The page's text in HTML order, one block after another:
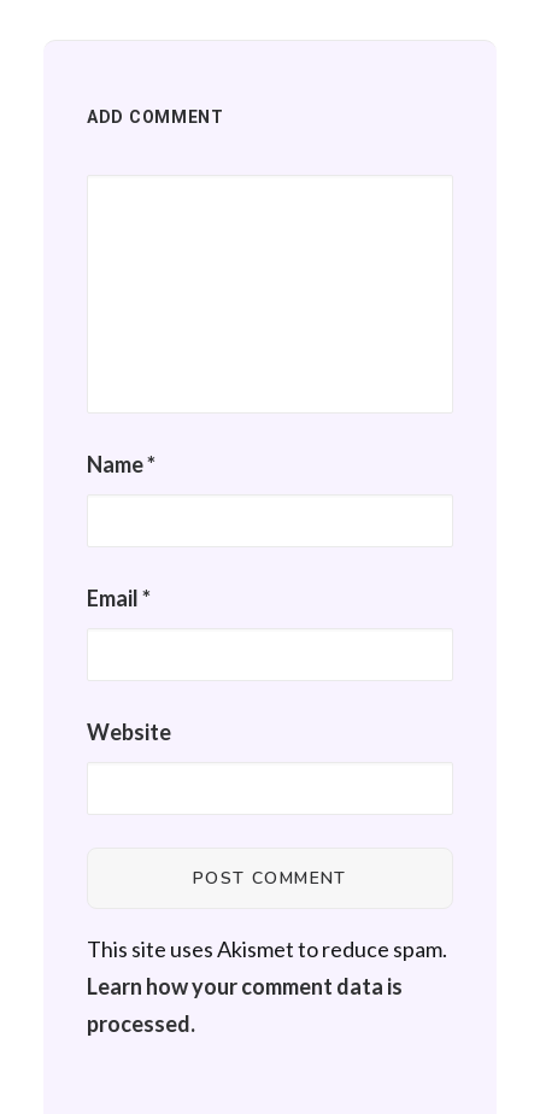
ADD COMMENT
Name*
Email*
Website
This site uses Akismet to reduce spam.
Learn how your comment data is
processed.